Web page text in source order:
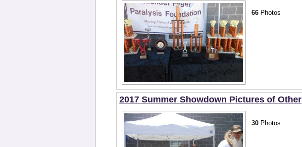
66 Photos
2017 Summer Showdown Pictures of Other
30 Photos